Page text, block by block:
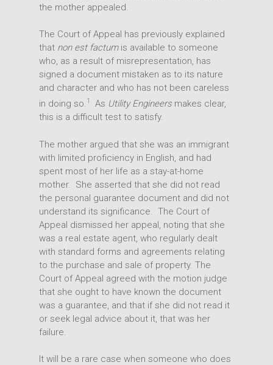
the mother appealed.
The Court of Appeal has previously explained
that non est factum is available to someone
who, as a result of misrepresentation, has
signed a document mistaken as to its nature
and character and who has not been careless
in doing so. 1 As Utility Engineers makes clear,
this is a difficult test to satisfy.
The mother argued that she was an immigrant
with limited proficiency in English, and had
spent most of her life as a stay-at-home
mother. She asserted that she did not read
the personal guarantee document and did not
understand its significance. The Court of
Appeal dismissed her appeal, noting that she
was a real estate agent, who regularly dealt
with standard forms and agreements relating
to the purchase and sale of property. The
Court of Appeal agreed with the motion judge
that she ought to have known the document
was a guarantee, and that if she did not read it
or seek legal advice about it, that was her
failure.
It will be a rare case when someone who does
Transactions
Disputes
Intellectual Property
People
Insights
Office